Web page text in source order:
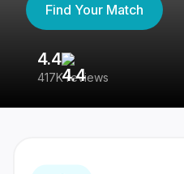
Find Your Match
4.4
417K reviews